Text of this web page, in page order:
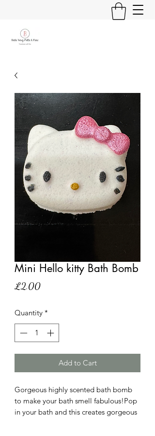
Mini Hello kitty Bath Bomb
£2.00Price
Quantity *
Add to Cart
Gorgeous highly scented bath bomb
to make your bath smell fabulous!Pop
in your bath and this creates gorgeous